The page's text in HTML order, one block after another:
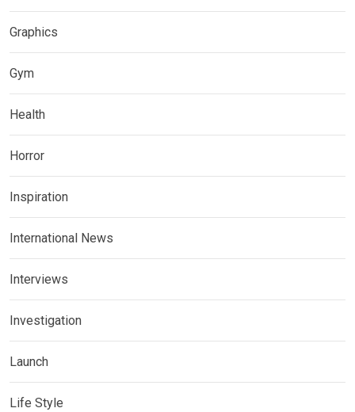
Graphics
Gym
Health
Horror
Inspiration
International News
Interviews
Investigation
Launch
Life Style